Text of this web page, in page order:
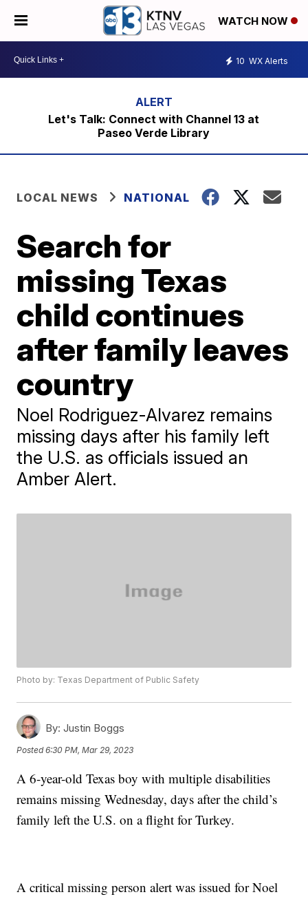
WATCH NOW
10 WX Alerts
Let's Talk: Connect with Channel 13 at
Paseo Verde Library
LOCAL NEWS NATIONAL
Search for
missing Texas
child continues
after family leaves
country
Noel Rodriguez-Alvarez remains
missing days after his family left
the U.S. as officials issued an
Amber Alert.
Photo by: Texas Department of Public Safety
By: Justin Boggs
Posted6:30 PM, Mar 29, 2023
A 6-year-old Texas boy with multiple disabilities
remains missing Wednesday, days after the child’s
family left the U.S. on a flight for Turkey.
A critical missing person alert was issued for Noel